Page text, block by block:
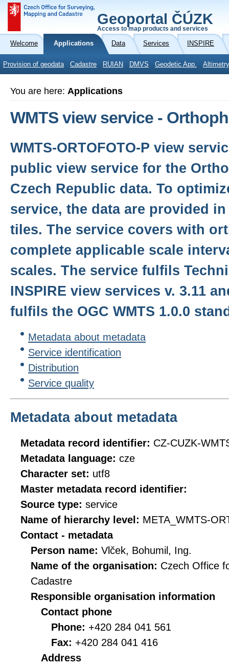
Geoportal ČÚZK
Access to map products and services
Welcome Applications Data Services INSPIRE
Provision of geodata Cadastre RUIAN DMVS Geodetic App.
You are here: Applications
WMTS view service -
WMTS-ORTOFOTO-P view
public view service for the
Czech Republic data. To
service, the data are provided
tiles. The service covers with
complete applicable scale
scales. The service fulfils
INSPIRE view services v. 3.11
fulfils the OGC WMTS 1.0.0
Metadata about metadata
Service identification
Distribution
Service quality
Metadata about metadata
Metadata record identifier: CZ-CUZK-
Metadata language: cze
Character set: utf8
Master metadata record identifier:
Source type: service
Name of hierarchy level: META_WMTS-
Contact - metadata
Person name: Vlček, Bohumil, Ing.
Name of the organisation: Czech Office
Cadastre
Responsible organisation information
Contact phone
Phone: +420 284 041 561
Fax: +420 284 041 416
Address